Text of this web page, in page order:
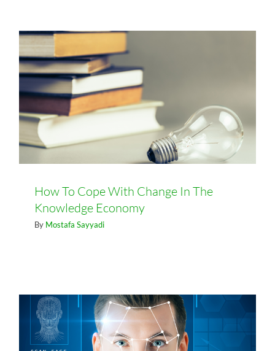
How To Cope With Change In The
Knowledge Economy
By Mostafa Sayyadi
What being an “Authentic Leader”